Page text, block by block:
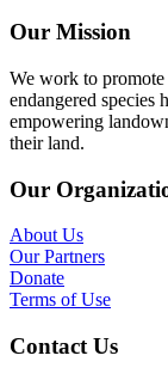
Our Mission
We work to promote
endangered species
empowering
their land.
Our
About Us
Our Partners
Donate
Terms of Use
Contact Us